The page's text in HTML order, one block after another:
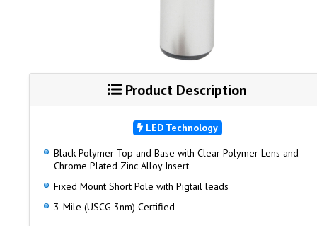
Product Description
LED Technology
Black Polymer Top and Base with Clear Polymer Lens and
Chrome Plated Zinc Alloy Insert
Fixed Mount Short Pole with Pigtail leads
3-Mile (USCG 3nm) Certified